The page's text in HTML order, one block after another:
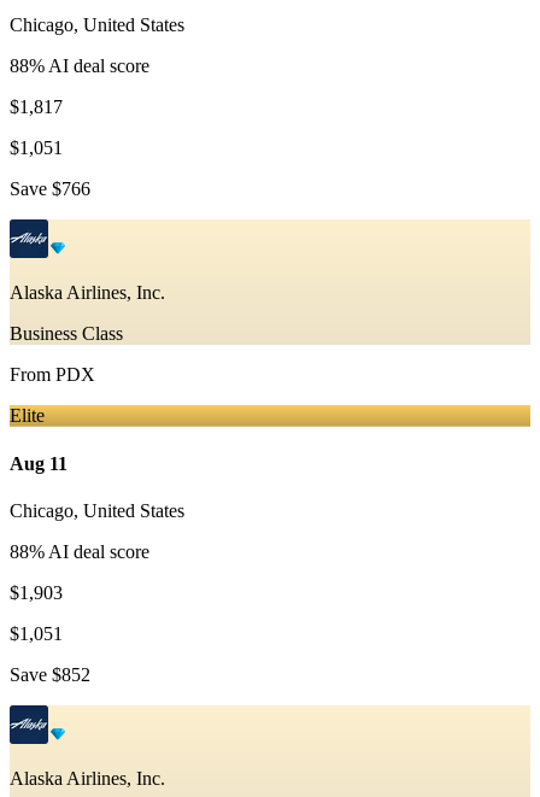
Chicago, United States
88% AI deal score
$1,817
$1,051
Save $766
Alaska Airlines, Inc.
Business Class
From PDX
Elite
Aug 11
Chicago, United States
88% AI deal score
$1,903
$1,051
Save $852
Alaska Airlines, Inc.